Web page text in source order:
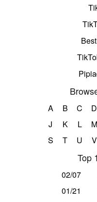
A B C D
J
K L M
S
T U V
Top
02/07
01/21